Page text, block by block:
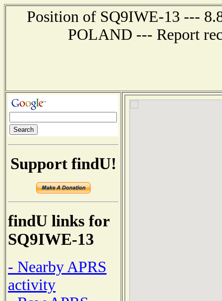
Position of SQ9IWE-13 ---
POLAND --- Report
Support findU!
findU links for
SQ9IWE-13
- Nearby APRS
activity